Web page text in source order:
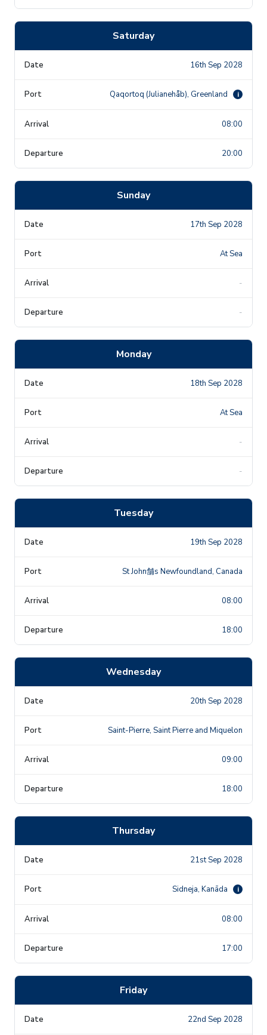
Saturday
16th Sep 2028
Qaqortoq (Julianehåb), Greenland i
08:00
20:00
Sunday
17th Sep 2028
At Sea
-
-
Monday
18th Sep 2028
At Sea
-
-
Tuesday
19th Sep 2028
St John舗s Newfoundland, Canada
08:00
18:00
Wednesday
20th Sep 2028
Saint-Pierre, Saint Pierre and Miquelon
09:00
18:00
Thursday
21st Sep 2028
Sidneja, Kanāda i
08:00
17:00
Friday
22nd Sep 2028